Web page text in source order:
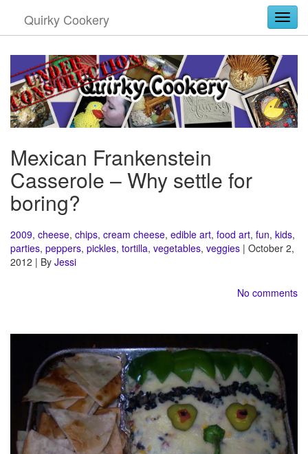
Quirky Cookery
Mexican Frankenstein
Casserole – Why settle for
boring?
2009, cheese, chips, cream cheese, edible art, food art, fun, kids,
parties, peppers, pickles, tortilla, vegetables, veggies | October 2,
2012 | By Jessi
No comments